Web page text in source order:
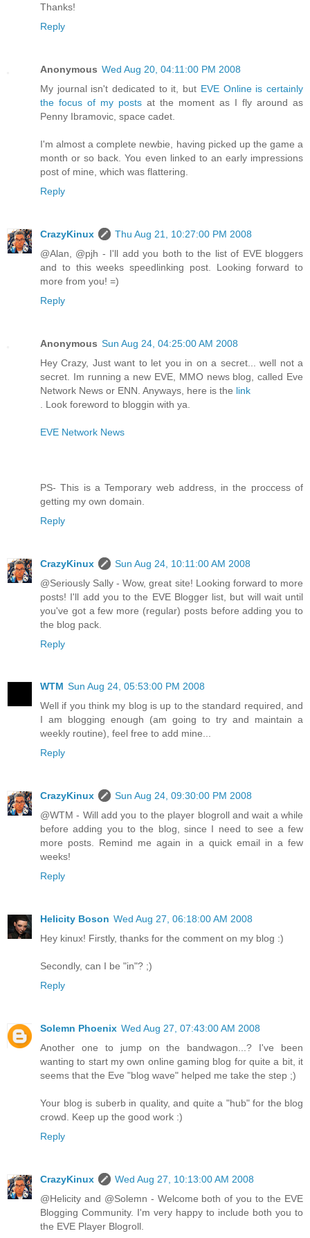
Thanks!
Reply
Anonymous Wed Aug 20, 04:11:00 PM 2008
My journal isn't dedicated to it, but EVE Online is certainly
the focus of my posts at the moment as I fly around as
Penny Ibramovic, space cadet.
I'm almost a complete newbie, having picked up the game a
month or so back. You even linked to an early impressions
post of mine, which was flattering.
Reply
CrazyKinux
Thu Aug 21, 10:27:00 PM 2008
@Alan, @pjh - I'll add you both to the list of EVE bloggers
and to this weeks speedlinking post. Looking forward to
more from you! =)
Reply
Anonymous Sun Aug 24, 04:25:00 AM 2008
Hey Crazy, Just want to let you in on a secret... well not a
secret. Im running a new EVE, MMO news blog, called Eve
Network News or ENN. Anyways, here is the link
. Look foreword to bloggin with ya.
EVE Network News
PS- This is a Temporary web address, in the proccess of
getting my own domain.
Reply
CrazyKinux
Sun Aug 24, 10:11:00 AM 2008
@Seriously Sally - Wow, great site! Looking forward to more
posts! I'll add you to the EVE Blogger list, but will wait until
you've got a few more (regular) posts before adding you to
the blog pack.
Reply
WTM Sun Aug 24, 05:53:00 PM 2008
Well if you think my blog is up to the standard required, and
I am blogging enough (am going to try and maintain a
weekly routine), feel free to add mine...
Reply
CrazyKinux
Sun Aug 24, 09:30:00 PM 2008
@WTM - Will add you to the player blogroll and wait a while
before adding you to the blog, since I need to see a few
more posts. Remind me again in a quick email in a few
weeks!
Reply
Helicity Boson Wed Aug 27, 06:18:00 AM 2008
Hey kinux! Firstly, thanks for the comment on my blog :)
Secondly, can I be "in"? ;)
Reply
Solemn Phoenix Wed Aug 27, 07:43:00 AM 2008
Another one to jump on the bandwagon...? I've been
wanting to start my own online gaming blog for quite a bit, it
seems that the Eve "blog wave" helped me take the step ;)
Your blog is suberb in quality, and quite a "hub" for the blog
crowd. Keep up the good work :)
Reply
CrazyKinux
Wed Aug 27, 10:13:00 AM 2008
@Helicity and @Solemn - Welcome both of you to the EVE
Blogging Community. I'm very happy to include both you to
the EVE Player Blogroll.